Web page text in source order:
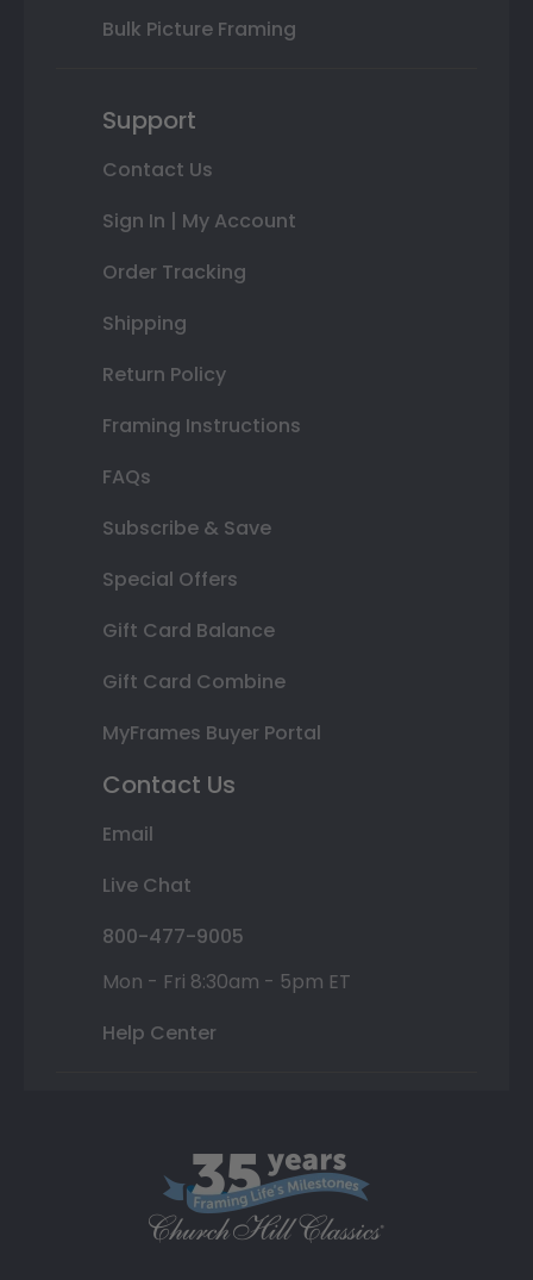
Bulk Picture Framing
Support
Contact Us
Sign In | My Account
Order Tracking
Shipping
Return Policy
Framing Instructions
FAQs
Subscribe & Save
Special Offers
Gift Card Balance
Gift Card Combine
MyFrames Buyer Portal
Contact Us
Email
Live Chat
800-477-9005
Mon - Fri 8:30am - 5pm ET
Help Center